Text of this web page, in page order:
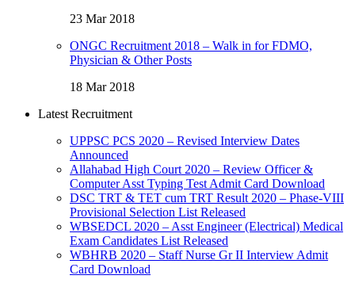
23 Mar 2018
ONGC Recruitment 2018 – Walk in for FDMO,
Physician & Other Posts
18 Mar 2018
Latest Recruitment
UPPSC PCS 2020 – Revised Interview Dates
Announced
Allahabad High Court 2020 – Review Officer &
Computer Asst Typing Test Admit Card Download
DSC TRT & TET cum TRT Result 2020 – Phase-VIII
Provisional Selection List Released
WBSEDCL 2020 – Asst Engineer (Electrical) Medical
Exam Candidates List Released
WBHRB 2020 – Staff Nurse Gr II Interview Admit
Card Download